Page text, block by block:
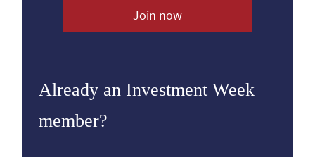
Join now
Already an Investment Week
member?